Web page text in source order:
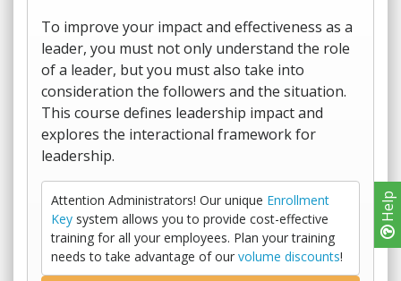
Help
To improve your impact and effectiveness as a
leader, you must not only understand the role
of a leader, but you must also take into
consideration the followers and the situation.
This course defines leadership impact and
explores the interactional framework for
leadership.
Attention Administrators! Our unique Enrollment
Key system allows you to provide cost-effective
training for all your employees. Plan your training
needs to take advantage of our volume discounts!